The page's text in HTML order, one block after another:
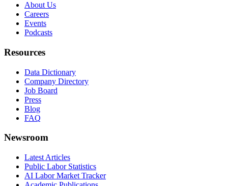
About Us
Careers
Events
Podcasts
Resources
Data Dictionary
Company Directory
Job Board
Press
Blog
FAQ
Newsroom
Latest Articles
Public Labor Statistics
AI Labor Market Tracker